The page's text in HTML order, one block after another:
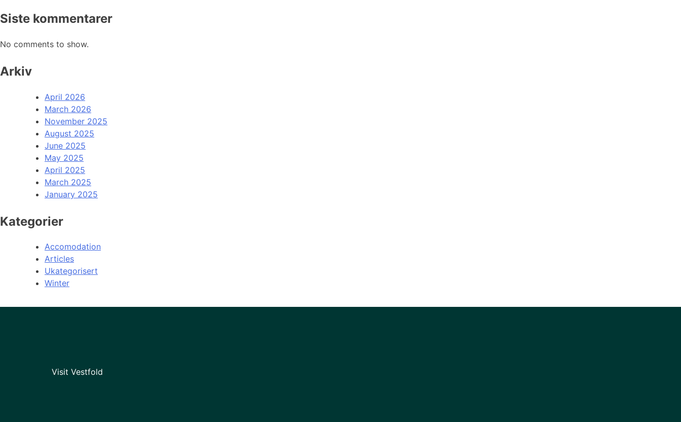
Siste kommentarer
No comments to show.
Arkiv
April 2026
March 2026
November 2025
August 2025
June 2025
May 2025
April 2025
March 2025
January 2025
Kategorier
Accomodation
Articles
Ukategorisert
Winter
Visit Vestfold